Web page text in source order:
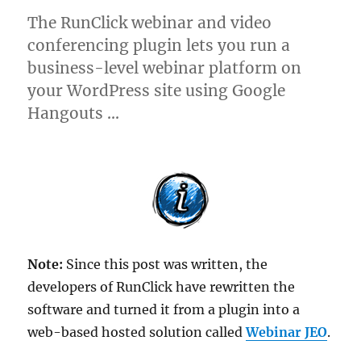
The RunClick webinar and video
conferencing plugin lets you run a
business-level webinar platform on
your WordPress site using Google
Hangouts …
Note: Since this post was written, the
developers of RunClick have rewritten the
software and turned it from a plugin into a
web-based hosted solution calledWebinar JEO.